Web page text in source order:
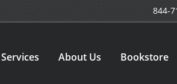
844-
Services About Us Bookstore